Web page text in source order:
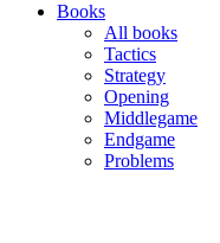
Books
All books
Tactics
Strategy
Opening
Middlegame
Endgame
Problems